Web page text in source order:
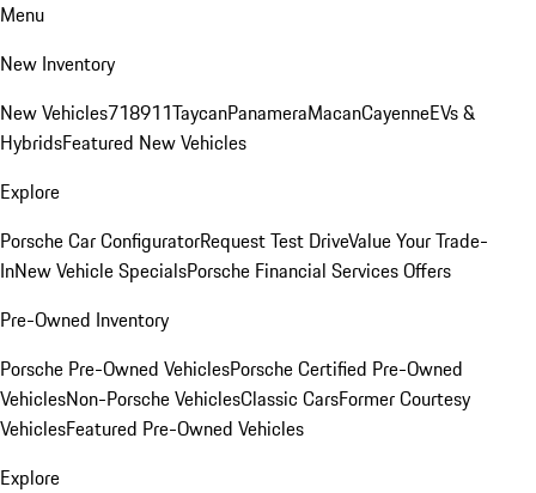
Menu
New Inventory
New Vehicles718911TaycanPanameraMacanCayenneEVs &
HybridsFeatured New Vehicles
Explore
Porsche Car ConfiguratorRequest Test DriveValue Your Trade-
InNew Vehicle SpecialsPorsche Financial Services Offers
Pre-Owned Inventory
Porsche Pre-Owned VehiclesPorsche Certified Pre-Owned
VehiclesNon-Porsche VehiclesClassic CarsFormer Courtesy
VehiclesFeatured Pre-Owned Vehicles
Explore